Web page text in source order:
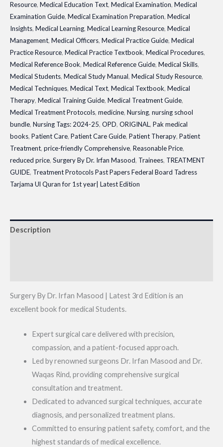
Resource, Medical Education Text, Medical Examination, Medical
Examination Guide, Medical Examination Preparation, Medical
Insights, Medical Learning, Medical Learning Resource, Medical
Management, Medical Officers, Medical Practice Guide, Medical
Practice Resource, Medical Practice Textbook, Medical Procedures,
Medical Reference Book, Medical Reference Guide, Medical Skills,
Medical Students, Medical Study Manual, Medical Study Resource,
Medical Techniques, Medical Text, Medical Textbook, Medical
Therapy, Medical Training Guide, Medical Treatment Guide,
Medical Treatment Protocols, medicine, Nursing, nursing school
bundle, Nursing Tags: 2024-25, OPD, ORIGINAL, Pak medical
books, Patient Care, Patient Care Guide, Patient Therapy, Patient
Treatment, price-friendly Comprehensive, Reasonable Price,
reduced price, Surgery By Dr. Irfan Masood, Trainees, TREATMENT
GUIDE, Treatment Protocols Past Papers Federal Board Tadress
Tarjama Ul Quran for 1st year| Latest Edition
Description
Surgery By Dr. Irfan Masood | Latest 3rd Edition is an
excellent book for medical Students.
Expert surgical care delivered with precision,
compassion, and a patient-focused approach.
Led by renowned surgeons Dr. Irfan Masood and Dr.
Waqas Rind, providing comprehensive surgical
consultation and treatment.
Dedicated to advanced surgical techniques, accurate
diagnosis, and personalized treatment plans.
Committed to ensuring patient safety, comfort, and the
highest standards of medical excellence.